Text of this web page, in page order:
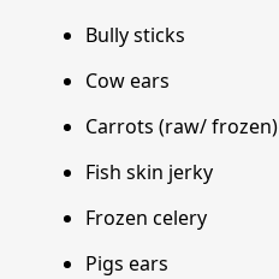
Bully sticks
Cow ears
Carrots (raw/ frozen)
Fish skin jerky
Frozen celery
Pigs ears